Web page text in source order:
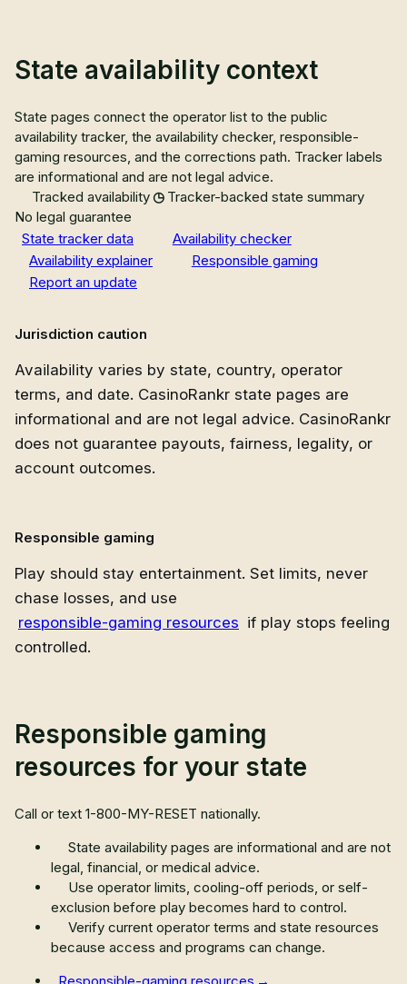
State availability context
State pages connect the operator list to the public
availability tracker, the availability checker, responsible-
gaming resources, and the corrections path. Tracker labels
are informational and are not legal advice.
Tracked availability
Tracker-backed state summary
No legal guarantee
State tracker data
Availability checker
Availability explainer
Responsible gaming
Report an update
Jurisdiction caution
Availability varies by state, country, operator
terms, and date. CasinoRankr state pages are
informational and are not legal advice. CasinoRankr
does not guarantee payouts, fairness, legality, or
account outcomes.
Responsible gaming
Play should stay entertainment. Set limits, never
chase losses, and use
responsible-gaming resources if play stops feeling
controlled.
Responsible gaming
resources for your state
Call or text 1-800-MY-RESET nationally.
State availability pages are informational and are not
legal, financial, or medical advice.
Use operator limits, cooling-off periods, or self-
exclusion before play becomes hard to control.
Verify current operator terms and state resources
because access and programs can change.